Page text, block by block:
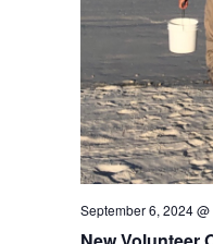
September 6, 2024